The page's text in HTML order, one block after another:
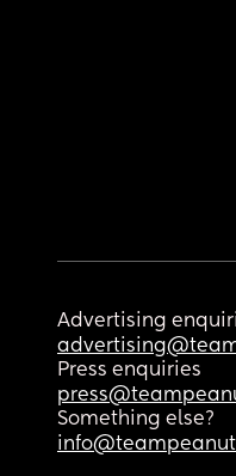
Advertising
Press enquiries
Something else?